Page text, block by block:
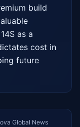
build
as a
cost in
future
Global News